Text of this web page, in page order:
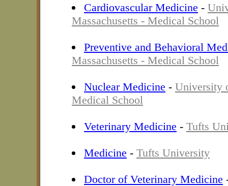
Cardiovascular Medicine -
Massachusetts - Medical School
Preventive and Behavioral
Massachusetts - Medical School
Nuclear Medicine - University
Medical School
Veterinary Medicine - Tufts
Medicine - Tufts University
Doctor of Veterinary Medicine